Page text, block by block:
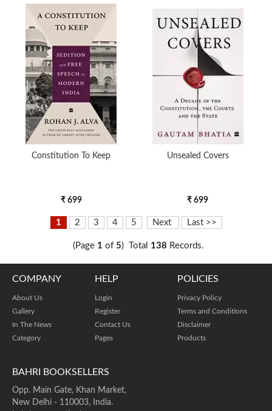
Constitution To Keep
₹ 699
Unsealed Covers
₹ 699
1 2 3 4 5 Next Last >>
(Page 1 of 5) Total 138 Records.
BAHRI BOOKSELLERS
Opp. Main Gate, Khan Market,
New Delhi - 110003, India.
COMPANY
About Us
Gallery
In The News
Category
HELP
Login
Register
Contact Us
Pages
POLICIES
Privacy Policy
Terms and Conditions
Disclaimer
Products